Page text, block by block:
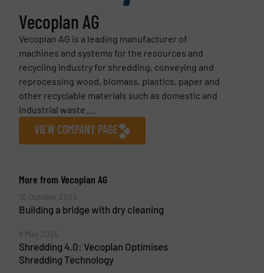
Vecoplan AG
Vecoplan AG is a leading manufacturer of
machines and systems for the resources and
recycling industry for shredding, conveying and
reprocessing wood, biomass, plastics, paper and
other recyclable materials such as domestic and
industrial waste....
VIEW COMPANY PAGE
More from Vecoplan AG
10 October 2025
Building a bridge with dry cleaning
8 May 2025
Shredding 4.0: Vecoplan Optimises
Shredding Technology